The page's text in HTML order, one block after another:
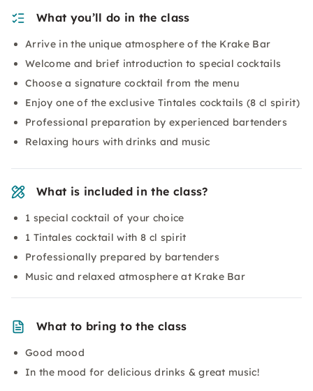
What you’ll do in the class
Arrive in the unique atmosphere of the Krake Bar
Welcome and brief introduction to special cocktails
Choose a signature cocktail from the menu
Enjoy one of the exclusive Tintales cocktails (8 cl spirit)
Professional preparation by experienced bartenders
Relaxing hours with drinks and music
What is included in the class?
1 special cocktail of your choice
1 Tintales cocktail with 8 cl spirit
Professionally prepared by bartenders
Music and relaxed atmosphere at Krake Bar
What to bring to the class
Good mood
In the mood for delicious drinks & great music!